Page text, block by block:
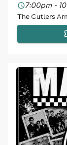
7:00pm -
The Cutlers